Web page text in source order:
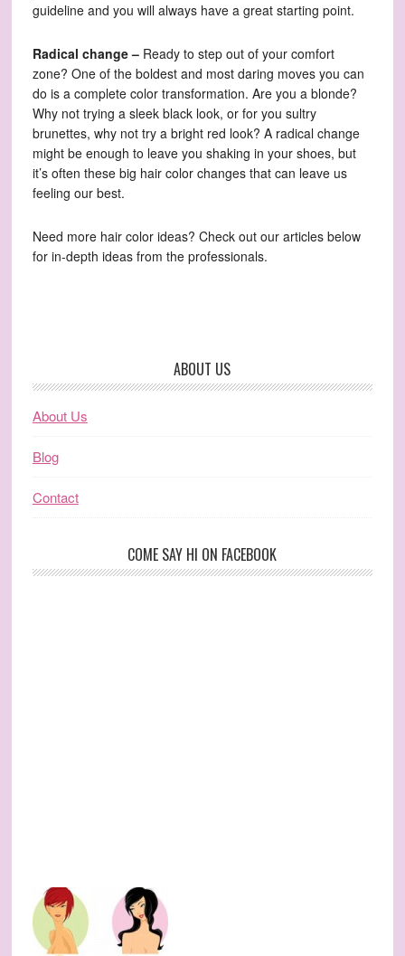
guideline and you will always have a great starting point.
Radical change –Ready to step out of your comfort
zone? One of the boldest and most daring moves you can
do is a complete color transformation. Are you a blonde?
Why not trying a sleek black look, or for you sultry
brunettes, why not try a bright red look? A radical change
might be enough to leave you shaking in your shoes, but
it’s often these big hair color changes that can leave us
feeling our best.
Need more hair color ideas? Check out our articles below
for in-depth ideas from the professionals.
ABOUT US
About Us
Blog
Contact
COME SAY HI ON FACEBOOK